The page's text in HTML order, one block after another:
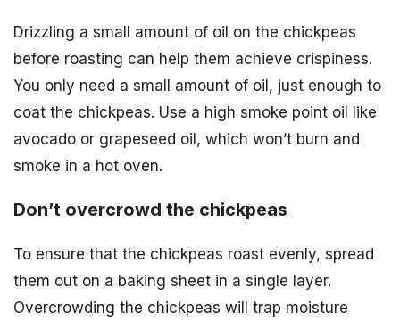
Drizzling a small amount of oil on the chickpeas
before roasting can help them achieve crispiness.
You only need a small amount of oil, just enough to
coat the chickpeas. Use a high smoke point oil like
avocado or grapeseed oil, which won’t burn and
smoke in a hot oven.
Don’t overcrowd the chickpeas
To ensure that the chickpeas roast evenly, spread
them out on a baking sheet in a single layer.
Overcrowding the chickpeas will trap moisture